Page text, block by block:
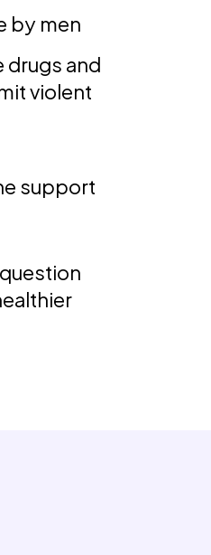
by men
drugs and
violent
support